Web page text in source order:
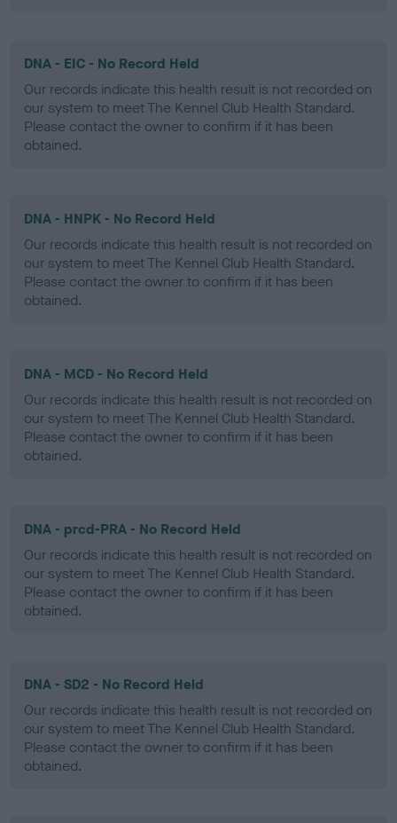
DNA - EIC - No Record Held
Our records indicate this health result is not recorded on
our system to meet The Kennel Club Health Standard.
Please contact the owner to confirm if it has been
obtained.
DNA - HNPK - No Record Held
Our records indicate this health result is not recorded on
our system to meet The Kennel Club Health Standard.
Please contact the owner to confirm if it has been
obtained.
DNA - MCD - No Record Held
Our records indicate this health result is not recorded on
our system to meet The Kennel Club Health Standard.
Please contact the owner to confirm if it has been
obtained.
DNA - prcd-PRA - No Record Held
Our records indicate this health result is not recorded on
our system to meet The Kennel Club Health Standard.
Please contact the owner to confirm if it has been
obtained.
DNA - SD2 - No Record Held
Our records indicate this health result is not recorded on
our system to meet The Kennel Club Health Standard.
Please contact the owner to confirm if it has been
obtained.